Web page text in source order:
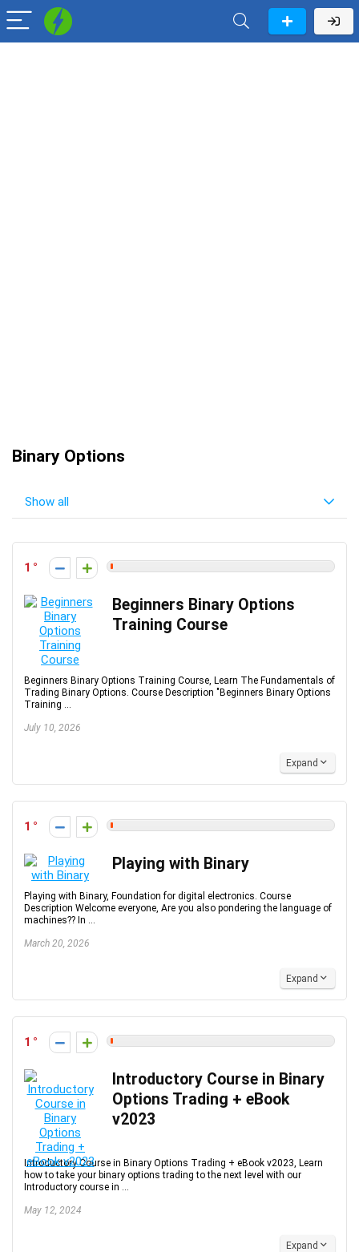
Binary Options
Show all
1
Beginners Binary Options
Training Course
Beginners Binary Options Training Course, Learn The Fundamentals of
Trading Binary Options. Course Description "Beginners Binary Options
Training ...
July 10, 2026
Expand
1
Playing with Binary
Playing with Binary, Foundation for digital electronics. Course
Description Welcome everyone, Are you also pondering the language of
machines?? In ...
March 20, 2026
Expand
1
Introductory Course in Binary
Options Trading + eBook
v2023
Introductory Course in Binary Options Trading + eBook v2023, Learn
how to take your binary options trading to the next level with our
Introductory course in ...
May 12, 2024
Expand